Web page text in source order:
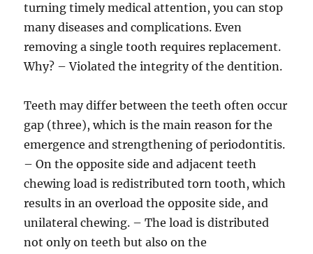
turning timely medical attention, you can stop
many diseases and complications. Even
removing a single tooth requires replacement.
Why? – Violated the integrity of the dentition.
Teeth may differ between the teeth often occur
gap (three), which is the main reason for the
emergence and strengthening of periodontitis.
– On the opposite side and adjacent teeth
chewing load is redistributed torn tooth, which
results in an overload the opposite side, and
unilateral chewing. – The load is distributed
not only on teeth but also on the